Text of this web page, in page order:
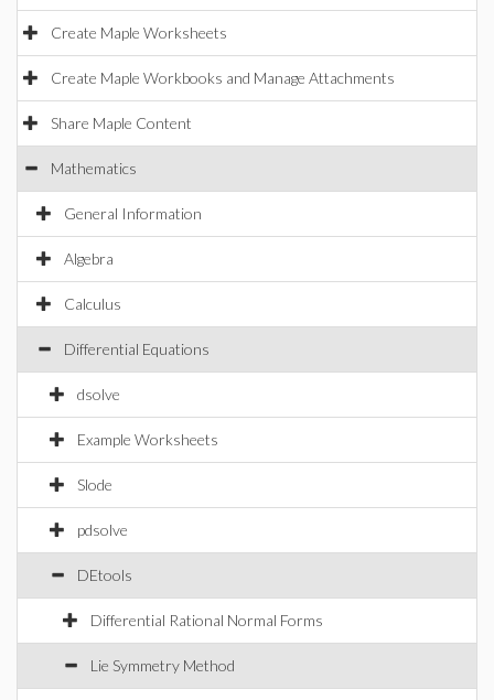
Create Maple Worksheets
Create Maple Workbooks and Manage Attachments
Share Maple Content
Mathematics
General Information
Algebra
Calculus
Differential Equations
dsolve
Example Worksheets
Slode
pdsolve
DEtools
Differential Rational Normal Forms
Lie Symmetry Method